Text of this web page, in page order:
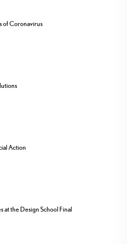
of Coronavirus
Action
at the Design School Final